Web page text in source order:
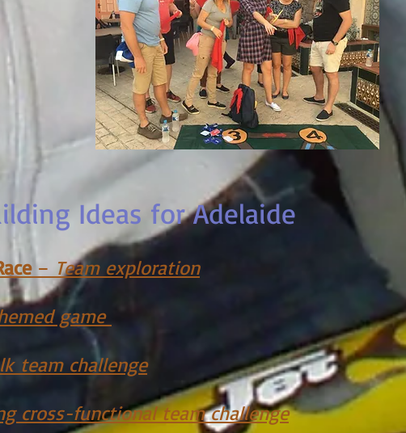
Ideas for Adelaide
– Team exploration
game
team challenge
cross-functional team challenge